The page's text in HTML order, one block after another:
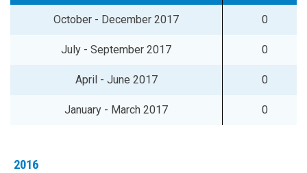
October - December 2017 0
July - September 2017 0
April - June 2017 0
January - March 2017 0
2016